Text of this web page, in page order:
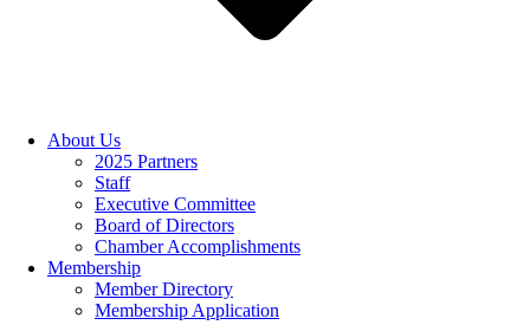
About Us
2025 Partners
Staff
Executive Committee
Board of Directors
Chamber Accomplishments
Membership
Member Directory
Membership Application